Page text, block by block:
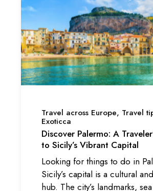
Travel across Europe Travel
Exoticca
Discover Palermo: A
to Sicily’s Vibrant Capital
Looking for things to do in
Sicily’s capital is a cultural
hub. The city’s landmarks,